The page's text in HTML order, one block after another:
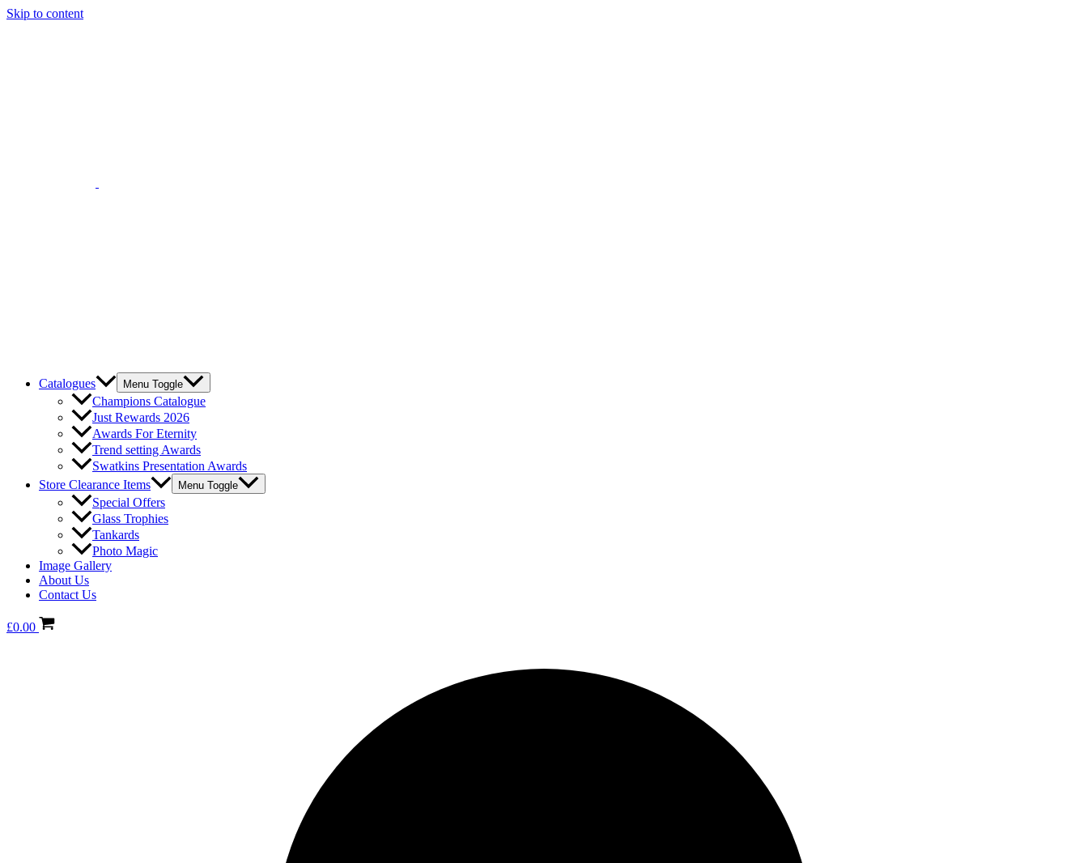
Skip to content
Catalogues Menu Toggle
Champions Catalogue
Just Rewards 2026
Awards For Eternity
Trend setting Awards
Swatkins Presentation Awards
Store Clearance Items
Menu Toggle
Special Offers
Glass Trophies
Tankards
Photo Magic
Image Gallery
About Us
Contact Us
£0.00